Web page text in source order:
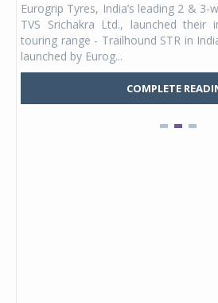
Eurogrip Tyres, India’s leading 2 &
TVS Srichakra Ltd., launched their
touring range - Trailhound STR in
launched by Eurog...
COMPLETE